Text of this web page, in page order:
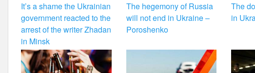
It’s a shame the Ukrainian
government reacted to the
arrest of the writer Zhadan
in Minsk
The hegemony of Russia
will not end in Ukraine –
Poroshenko
The
in